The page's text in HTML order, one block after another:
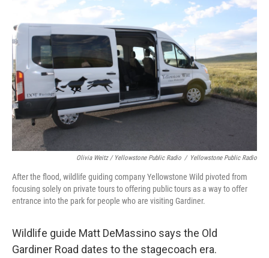
Olivia Weitz / Yellowstone Public Radio / Yellowstone Public Radio
After the flood, wildlife guiding company Yellowstone Wild pivoted from
focusing solely on private tours to offering public tours as a way to offer
entrance into the park for people who are visiting Gardiner.
Wildlife guide Matt DeMassino says the Old
Gardiner Road dates to the stagecoach era.